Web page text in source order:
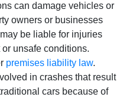
can damage vehicles or
owners or businesses
be liable for injuries
unsafe conditions.
premises liability law.
in crashes that result
cars because of